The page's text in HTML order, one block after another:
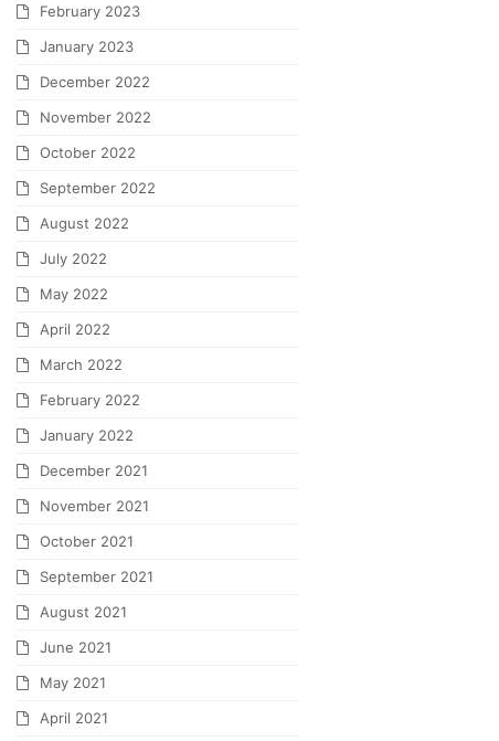
February 2023
January 2023
December 2022
November 2022
October 2022
September 2022
August 2022
July 2022
May 2022
April 2022
March 2022
February 2022
January 2022
December 2021
November 2021
October 2021
September 2021
August 2021
June 2021
May 2021
April 2021